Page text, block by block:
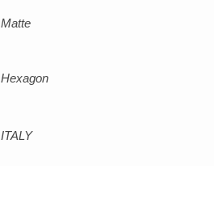
Matte
Hexagon
ITALY